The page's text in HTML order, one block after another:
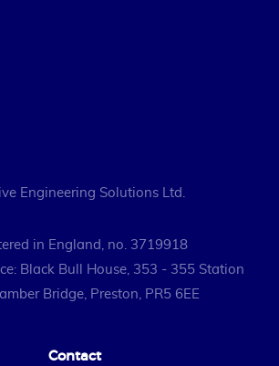
Engineering Solutions Ltd.
in England, no. 3719918
Black Bull House, 353 - 355 Station
Bridge, Preston, PR5 6EE
Contact